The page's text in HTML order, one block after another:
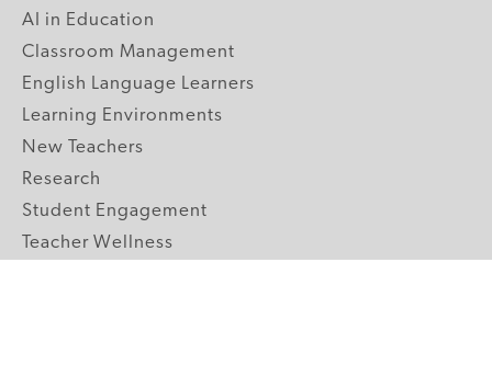
AI in Education
Classroom Management
English Language Learners
Learning Environments
New Teachers
Research
Student Engagement
Teacher Wellness